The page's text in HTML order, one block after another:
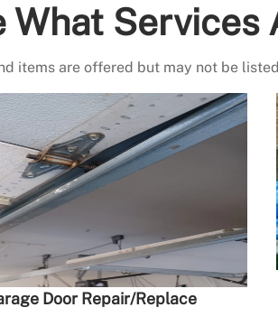
What Services
items are offered but may not be
Door Repair/Replace